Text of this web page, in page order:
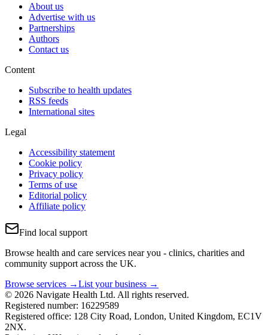
About us
Advertise with us
Partnerships
Authors
Contact us
Content
Subscribe to health updates
RSS feeds
International sites
Legal
Accessibility statement
Cookie policy
Privacy policy
Terms of use
Editorial policy
Affiliate policy
Find local support
Browse health and care services near you - clinics, charities and
community support across the UK.
Browse services →List your business →
© 2026 Navigate Health Ltd. All rights reserved.
Registered number: 16229589
Registered office: 128 City Road, London, United Kingdom, EC1V
2NX.